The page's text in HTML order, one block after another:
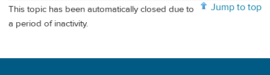
Jump to top
This topic has been automatically closed due to
a period of inactivity.